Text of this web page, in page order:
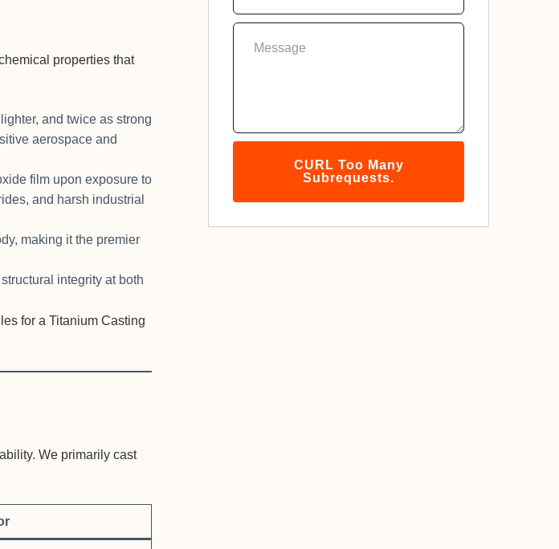
properties that
and twice as strong
aerospace and
film upon exposure to
and harsh industrial
making it the premier
integrity at both
for a Titanium Casting
We primarily cast
CURL Too Many
Subrequests.